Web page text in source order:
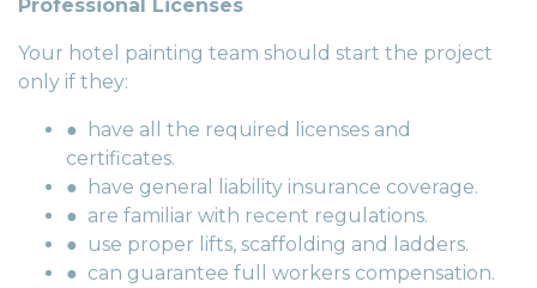
Professional Licenses
Your hotel painting team should start the project
only if they:
● have all the required licenses and
certificates.
● have general liability insurance coverage.
● are familiar with recent regulations.
● use proper lifts, scaffolding and ladders.
● can guarantee full workers compensation.